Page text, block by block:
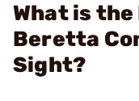
What is the
Beretta
Sight?